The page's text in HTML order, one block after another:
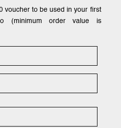
voucher to be used in your first
(minimum order value is